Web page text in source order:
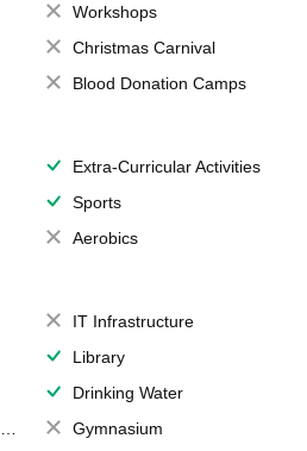
Workshops
Christmas Carnival
Blood Donation Camps
Extra-Curricular Activities
Sports
Aerobics
IT Infrastructure
Library
Drinking Water
Gymnasium